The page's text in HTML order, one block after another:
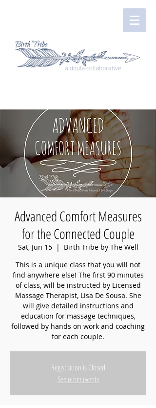
Advanced Comfort Measures
for the Connected Couple
Sat, Jun 15
  |
Birth Tribe by The Well
This is a unique class that you will not
find anywhere else! The first 90 minutes
of class, will be instructed by Licensed
Massage Therapist, Lisa De Sousa. She
will give detailed instructions and
education for massage techniques,
followed by hands on work and coaching
for each couple.
Registration is Closed
See other events